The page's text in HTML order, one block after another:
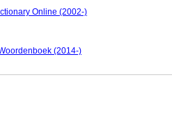
Online (2002-)
(2014-)